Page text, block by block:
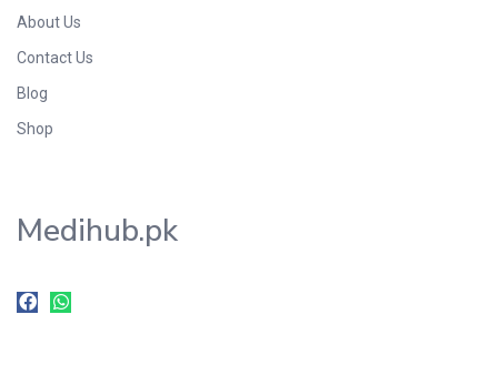
About Us
Contact Us
Blog
Shop
Medihub.pk